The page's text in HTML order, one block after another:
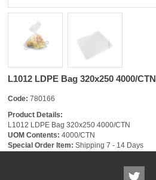
L1012 LDPE Bag 320x250 4000/CTN
Code: 780166
Product Details:
L1012 LDPE Bag 320x250 4000/CTN
UOM Contents: 4000/CTN
Special Order Item: Shipping 7 - 14 Days